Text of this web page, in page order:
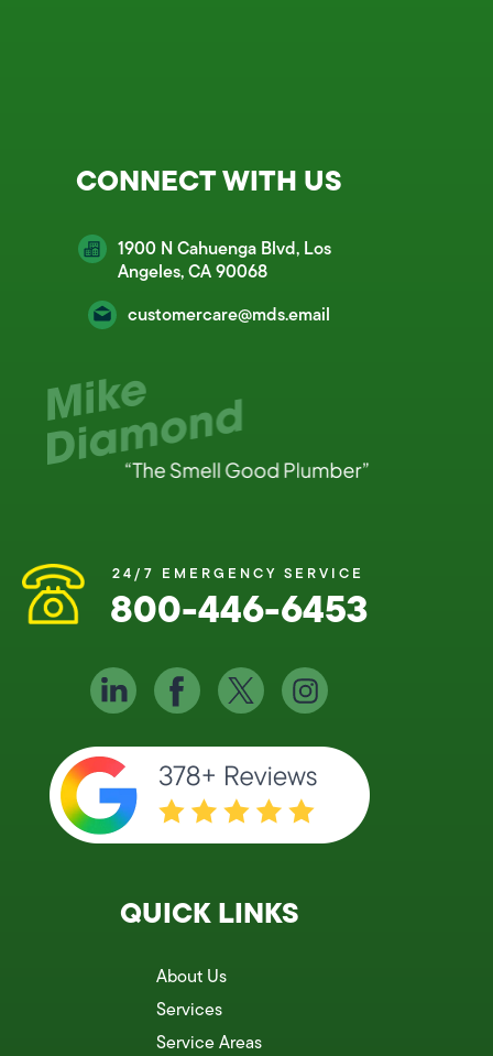
CONNECT WITH US
1900 N Cahuenga Blvd, Los
Angeles, CA 90068
customercare@mds.email
24/7 EMERGENCY SERVICE
800-446-6453
QUICK LINKS
About Us
Services
Service Areas